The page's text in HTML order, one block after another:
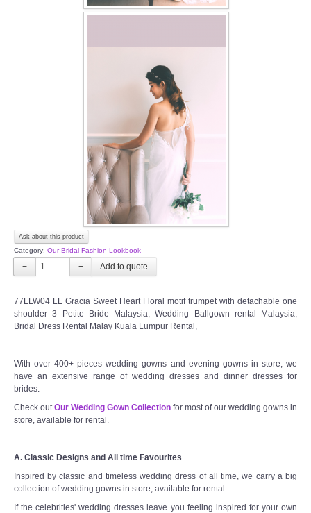
Wedding Veil/ Tudung Kahwin
Long Sleeves Inner for Muslimah Brides
MENSUIT COLLECTION
Ask about this product
Category: Our Bridal Fashion Lookbook
− +
77LLW04 LL Gracia Sweet Heart Floral motif trumpet with detachable one
shoulder 3 Petite Bride Malaysia, Wedding Ballgown rental Malaysia,
Bridal Dress Rental Malay Kuala Lumpur Rental,
With over 400+ pieces wedding gowns and evening gowns in store, we
have an extensive range of wedding dresses and dinner dresses for
brides.
Check out Our Wedding Gown Collection for most of our wedding gowns in
store, available for rental.
A. Classic Designs and All time Favourites
Inspired by classic and timeless wedding dress of all time, we carry a big
collection of wedding gowns in store, available for rental.
If the celebrities' wedding dresses leave you feeling inspired for your own